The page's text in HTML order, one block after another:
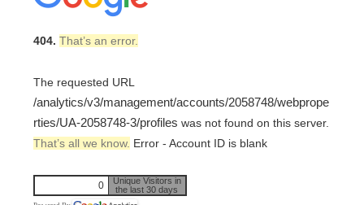
404. That’s an error.
The requested URL
/analytics/v3/management/accounts/2058748/webprope
rties/UA-2058748-3/profiles was not found on this server.
That’s all we know. Error - Account ID is blank
0
Unique Visitors in
the last 30 days